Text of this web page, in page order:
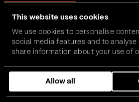
This website uses cookies
We use cookies to personalise
social media features and to
share information about your use of
combine it with other information
them or that they’ve collected from
services.
Allow all
FinTech, InsurTech, HealthTech
we can realise your
Get in touch